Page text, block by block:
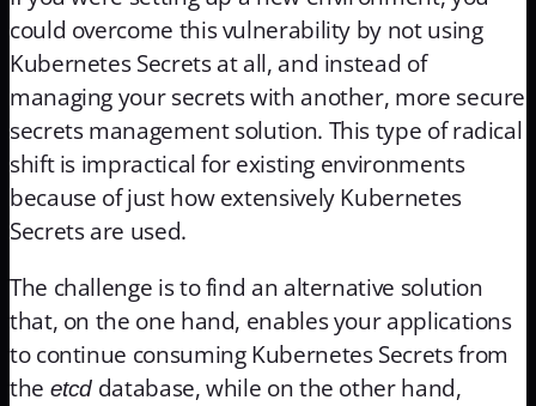
could overcome this vulnerability by not using
Kubernetes Secrets at all, and instead of
managing your secrets with another, more secure
secrets management solution. This type of radical
shift is impractical for existing environments
because of just how extensively Kubernetes
Secrets are used.
The challenge is to find an alternative solution
that, on the one hand, enables your applications
to continue consuming Kubernetes Secrets from
the etcd database, while on the other hand,